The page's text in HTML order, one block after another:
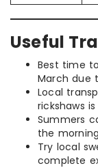
Useful
Best time
March due
Local
rickshaws
Summers
the
Try local
complete